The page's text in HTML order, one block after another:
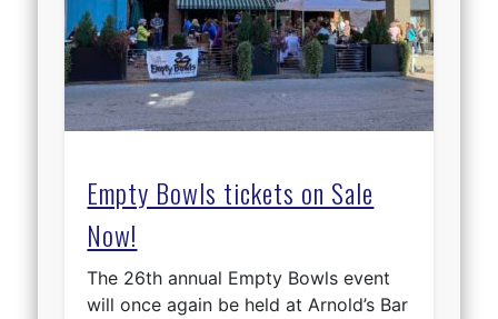
Empty Bowls tickets on Sale
Now!
The 26th annual Empty Bowls event
will once again be held at Arnold’s Bar